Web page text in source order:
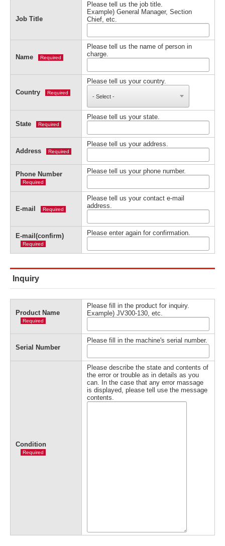
Job Title
Please tell us the job title.
Example) General Manager, Section
Chief, etc.
Name Required
Please tell us the name of person in
charge.
Country Required
Please tell us your country.
State Required
Please tell us your state.
Address Required
Please tell us your address.
Phone Number
Required
Please tell us your phone number.
E-mail Required
Please tell us your contact e-mail
address.
E-mail(confirm)
Required
Please enter again for confirmation.
Inquiry
Product Name
Required
Please fill in the product for inquiry.
Example) JV300-130, etc.
Serial Number
Please fill in the machine's serial number.
Condition
Required
Please describe the state and contents of
the error or trouble as in details as you
can. In the case that any error massage
is displayed, please tell use the message
contents.